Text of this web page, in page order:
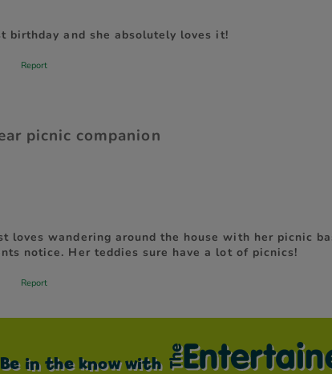
Be in the know with